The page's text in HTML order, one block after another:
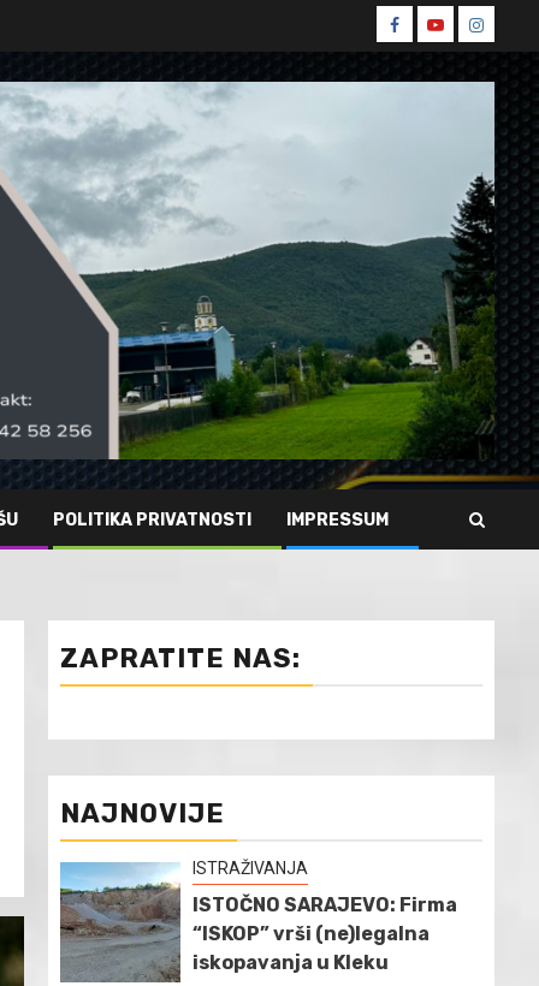
Spin
Facebook
Spin
Youtube
Spin
POLITIKA PRIVATNOSTI IMPRESSUM
ZAPRATITE NAS:
NAJNOVIJE
ISTRAŽIVANJA
ISTOČNO SARAJEVO: Firma
“ISKOP” vrši (ne)legalna
iskopavanja u Kleku